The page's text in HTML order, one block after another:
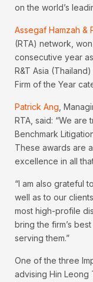
on the world’s
Assegaf Hamzah &
(RTA) network,
consecutive year
R&T Asia
Firm of the Year
Patrick Ang ,
RTA, said: “We
Benchmark
These awards are
excellence in all
“I am also grateful
well as to our
most high-profile
bring the firm’s
serving them.”
One of the three
advising Hin Leong